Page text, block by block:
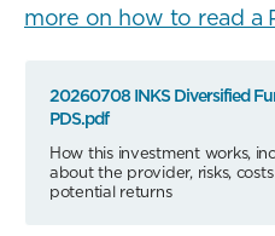
more on how to read a
20260708 INKS Diversified
PDS.pdf
How this investment works,
about the provider, risks,
potential returns